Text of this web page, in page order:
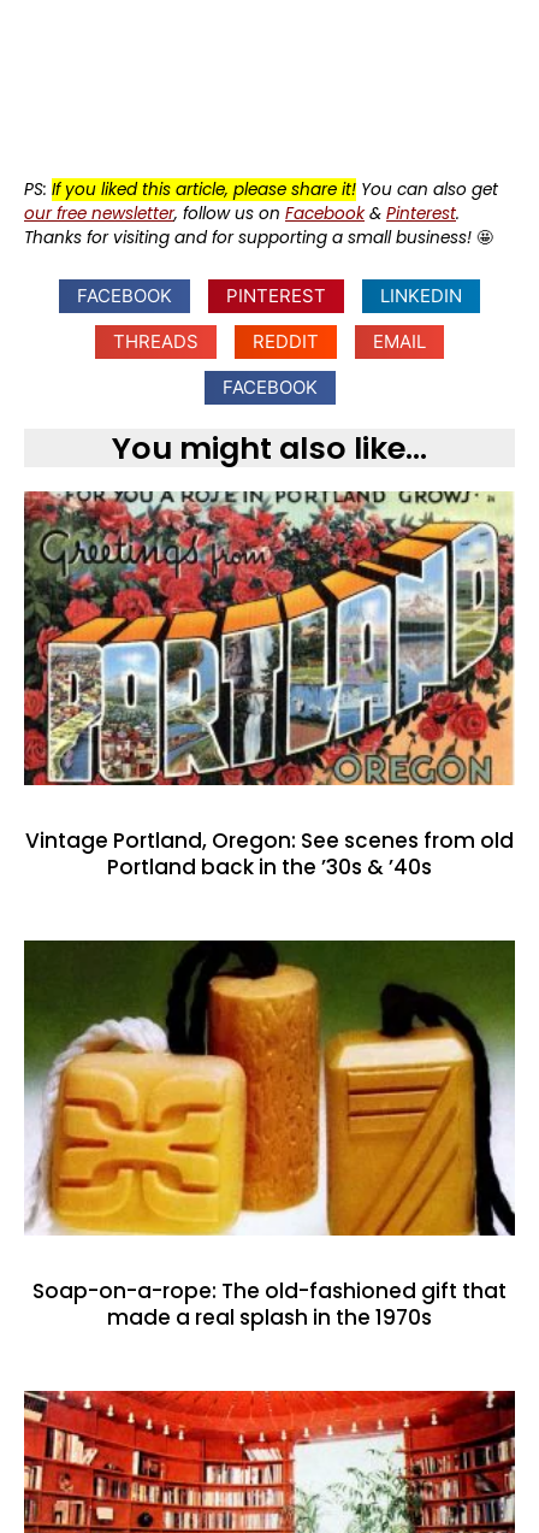
PS: If you liked this article, please share it! You can also get
our free newsletter, follow us on Facebook& Pinterest.
Thanks for visiting and for supporting a small business! 🤩
FACEBOOK PINTEREST
LINKEDIN
THREADS
REDDIT
EMAIL
FACEBOOK
You might also like...
Vintage Portland, Oregon: See scenes from old
Portland back in the ’30s & ’40s
Soap-on-a-rope: The old-fashioned gift that
made a real splash in the 1970s